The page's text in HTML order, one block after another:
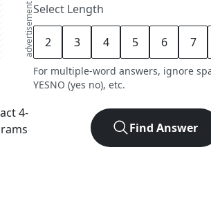
advertisement
4-
Select Length
2 3 4 5 6 7
For multiple-word answers, ignore
YESNO (yes no), etc.
Find Answer